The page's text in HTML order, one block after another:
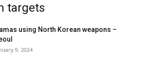
targets
using North Korean weapons –
9, 2024